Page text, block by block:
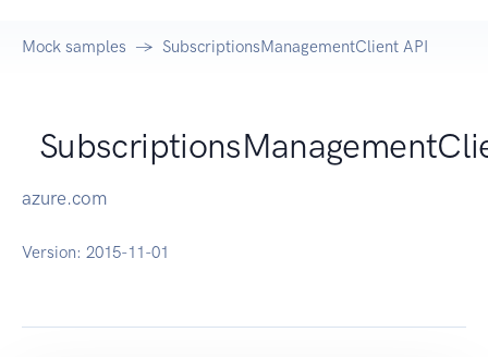
Mock samples SubscriptionsManagementClient API
azure.com
Version: 2015-11-01